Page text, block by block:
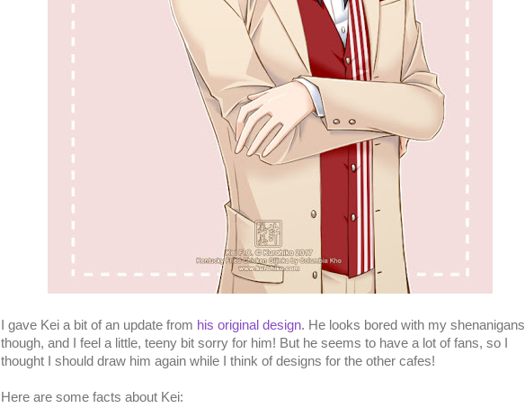
I gave Kei a bit of an update from his original design. He looks bored with my shenanigans
though, and I feel a little, teeny bit sorry for him! But he seems to have a lot of fans, so I
thought I should draw him again while I think of designs for the other cafes!
Here are some facts about Kei: